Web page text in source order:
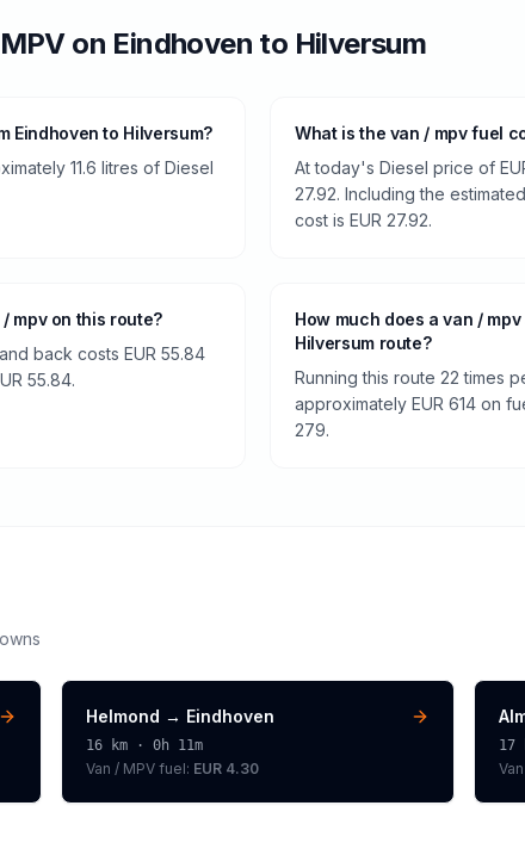
on Eindhoven to Hilversum
Eindhoven to Hilversum?
11.6 litres of Diesel
What is the van / mpv fuel
At today's Diesel price of
27.92. Including the
cost is EUR 27.92.
mpv on this route?
back costs EUR 55.84
55.84.
How much does a van /
Hilversum route?
Running this route 22 times
approximately EUR 614 on
279.
Helmond → Eindhoven
16km · 0h 11m
Van / MPVfuel: EUR 4.30
17